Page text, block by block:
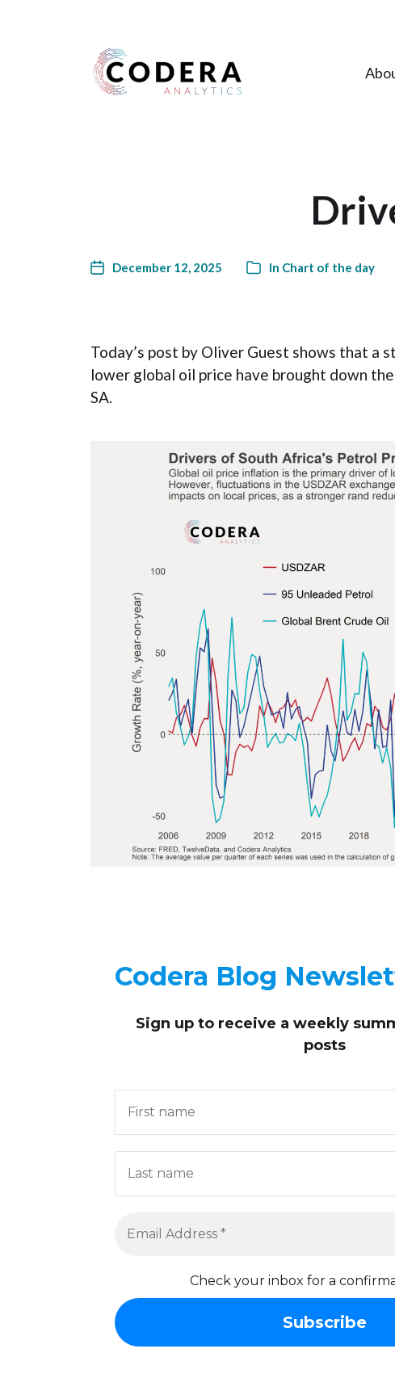
Harness your data
December 12, 2025 In Chart of the day
Today’s post by Oliver Guest shows that a
lower global oil price have brought down
SA.
Codera Blog
Sign up to receive a weekly
posts
Check your inbox for a